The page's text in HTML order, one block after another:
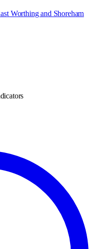
Worthing and Shoreham